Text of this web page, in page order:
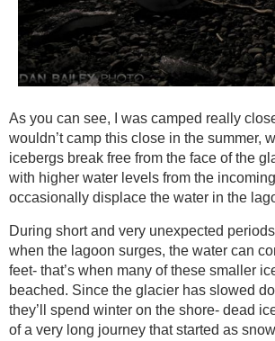
As you can see, I was camped really
wouldn’t camp this close in the summer,
icebergs break free from the face of the
with higher water levels from the
occasionally displace the water in the
During short and very unexpected periods
when the lagoon surges, the water can
feet- that’s when many of these smaller
beached. Since the glacier has slowed
they’ll spend winter on the shore- dead
of a very long journey that started as